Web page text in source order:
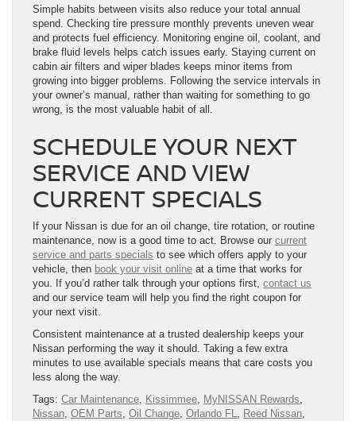
Simple habits between visits also reduce your total annual
spend. Checking tire pressure monthly prevents uneven wear
and protects fuel efficiency. Monitoring engine oil, coolant, and
brake fluid levels helps catch issues early. Staying current on
cabin air filters and wiper blades keeps minor items from
growing into bigger problems. Following the service intervals in
your owner’s manual, rather than waiting for something to go
wrong, is the most valuable habit of all.
SCHEDULE YOUR NEXT
SERVICE AND VIEW
CURRENT SPECIALS
If your Nissan is due for an oil change, tire rotation, or routine
maintenance, now is a good time to act. Browse our current
service and parts specials to see which offers apply to your
vehicle, then book your visit online at a time that works for
you. If you’d rather talk through your options first, contact us
and our service team will help you find the right coupon for
your next visit.
Consistent maintenance at a trusted dealership keeps your
Nissan performing the way it should. Taking a few extra
minutes to use available specials means that care costs you
less along the way.
Tags: Car Maintenance, Kissimmee, MyNISSAN Rewards,
Nissan, OEM Parts, Oil Change, Orlando FL, Reed Nissan,